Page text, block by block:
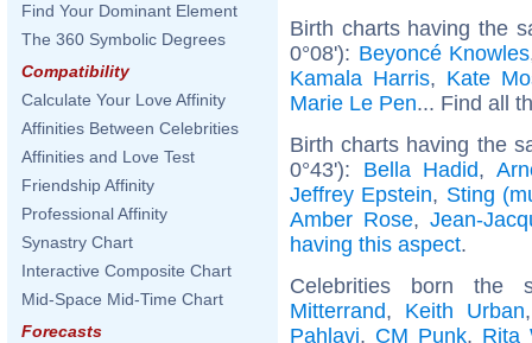
Find Your Dominant Element
The 360 Symbolic Degrees
Compatibility
Calculate Your Love Affinity
Affinities Between Celebrities
Affinities and Love Test
Friendship Affinity
Professional Affinity
Synastry Chart
Interactive Composite Chart
Mid-Space Mid-Time Chart
Forecasts
Birth charts having the
0°08'): Beyoncé Knowles
Kamala Harris, Kate
Marie Le Pen... Find all
Birth charts having the
0°43'): Bella Hadid,
Jeffrey Epstein, Sting
Amber Rose, Jean-
having this aspect.
Celebrities born the
Mitterrand, Keith Urban
Pahlavi, CM Punk, Rita